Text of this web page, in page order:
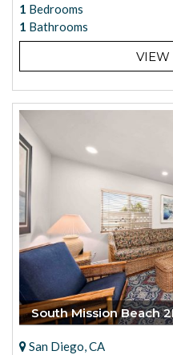
1 Bedrooms
1 Bathrooms
VIEW
South Mission Beach
San Diego, CA